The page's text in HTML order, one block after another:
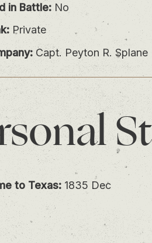
in Battle:No
Private
Capt. Peyton R. Splane
to Texas:1835 Dec